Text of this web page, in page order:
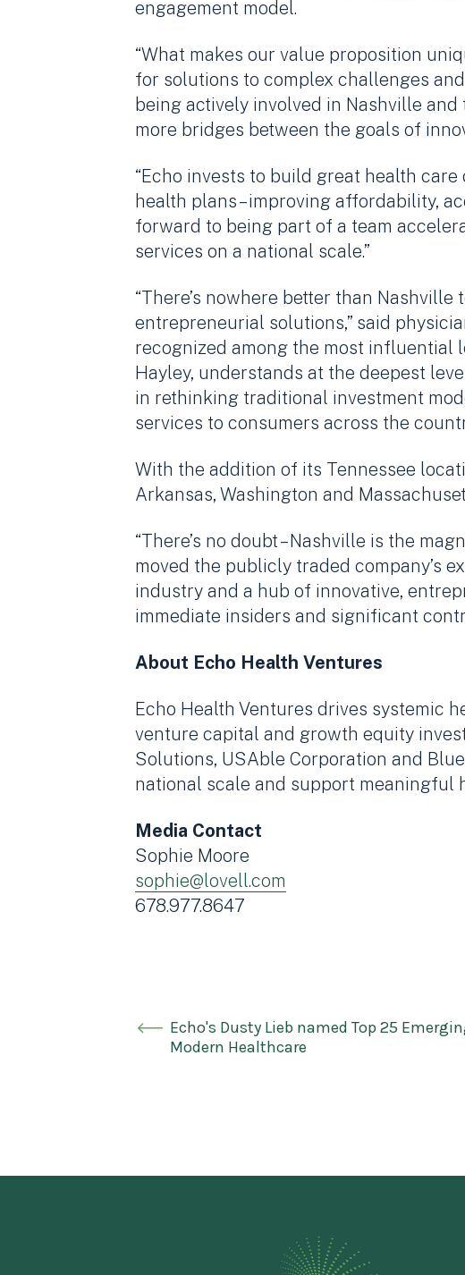
engagement model.
“What makes our value proposition
for solutions to complex challenges
being actively involved in Nashville
more bridges between the goals of
“Echo invests to build great health
health plans – improving affordability,
forward to being part of a team
services on a national scale.”
“There’s nowhere better than
entrepreneurial solutions,” said
recognized among the most influential
Hayley, understands at the deepest
in rethinking traditional investment
services to consumers across the
With the addition of its Tennessee
Arkansas, Washington and
“There’s no doubt – Nashville is the
moved the publicly traded company’s
industry and a hub of innovative,
immediate insiders and significant
About Echo Health Ventures
Echo Health Ventures drives systemic
venture capital and growth equity
Solutions, USAble Corporation and
national scale and support meaningful
Media Contact
Sophie Moore
sophie@lovell.com
678.977.8647
Echo's Dusty Lieb named Top 25
Modern Healthcare